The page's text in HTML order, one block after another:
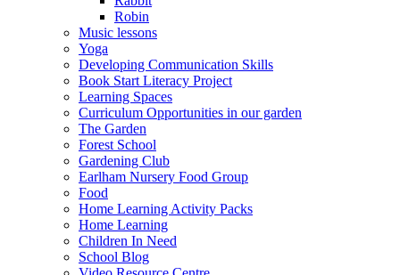
Robin
Music lessons
Yoga
Developing Communication Skills
Book Start Literacy Project
Learning Spaces
Curriculum Opportunities in our garden
The Garden
Forest School
Gardening Club
Earlham Nursery Food Group
Food
Home Learning Activity Packs
Home Learning
Children In Need
School Blog